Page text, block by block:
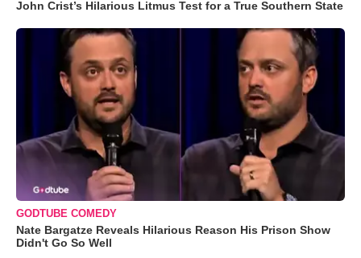
John Crist’s Hilarious Litmus Test for a True Southern State
GODTUBE COMEDY
Nate Bargatze Reveals Hilarious Reason His Prison Show
Didn't Go So Well